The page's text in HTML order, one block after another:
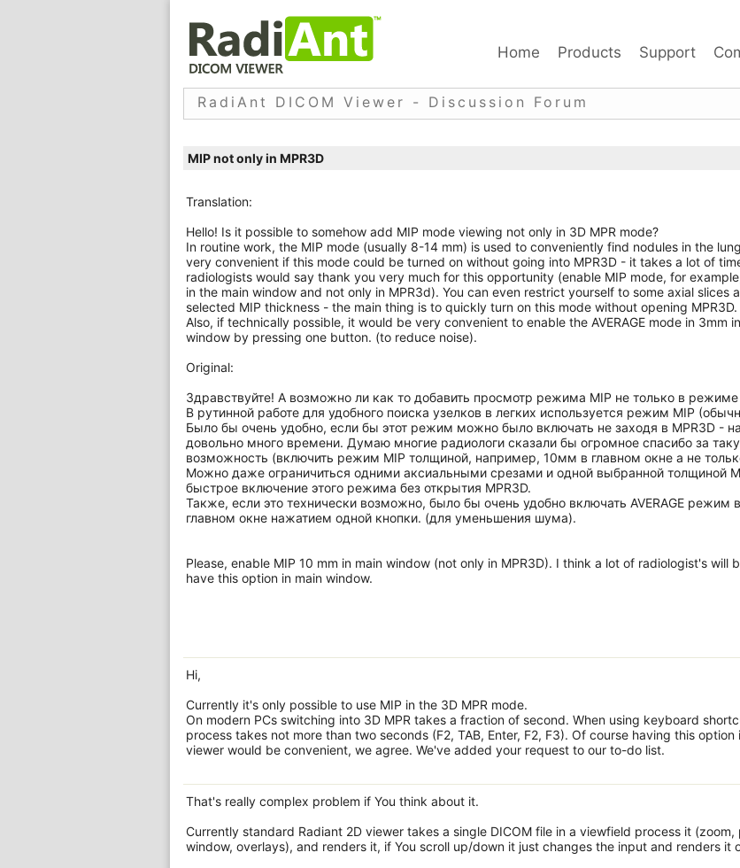
Home Products Support
RadiAnt DICOM Viewer - Discussion Forum
MIP not only in MPR3D
Translation:
Hello! Is it possible to somehow add MIP mode viewing not only in 3D MPR mode?
In routine work, the MIP mode (usually 8-14 mm) is used to conveniently find nodules in the
very convenient if this mode could be turned on without going into MPR3D - it takes a lot of
radiologists would say thank you very much for this opportunity (enable MIP mode, for
in the main window and not only in MPR3d). You can even restrict yourself to some axial slices
selected MIP thickness - the main thing is to quickly turn on this mode without opening MPR3D.
Also, if technically possible, it would be very convenient to enable the AVERAGE mode in 3mm
window by pressing one button. (to reduce noise).
Original:
Здравствуйте! А возможно ли как то добавить просмотр режима MIP не только в режиме
В рутинной работе для удобного поиска узелков в легких используется режим MIP
Было бы очень удобно, если бы этот режим можно было включать не заходя в MPR3D - на
довольно много времени. Думаю многие радиологи сказали бы огромное спасибо за
возможность (включить режим MIP толщиной, например, 10мм в главном окне а не
Можно даже ограничиться одними аксиальными срезами и одной выбранной толщиной
быстрое включение этого режима без открытия MPR3D.
Также, если это технически возможно, было бы очень удобно включать AVERAGE режим
главном окне нажатием одной кнопки. (для уменьшения шума).
Please, enable MIP 10 mm in main window (not only in MPR3D). I think a lot of radiologist's will
have this option in main window.
Hi,
Currently it's only possible to use MIP in the 3D MPR mode.
On modern PCs switching into 3D MPR takes a fraction of second. When using keyboard
process takes not more than two seconds (F2, TAB, Enter, F2, F3). Of course having this option
viewer would be convenient, we agree. We've added your request to our to-do list.
That's really complex problem if You think about it.
Currently standard Radiant 2D viewer takes a single DICOM file in a viewfield process it (zoom,
window, overlays), and renders it, if You scroll up/down it just changes the input and renders it